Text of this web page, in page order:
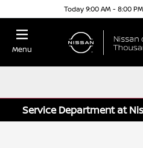
Today 9:00 AM - 8:00 PM
Menu
Service Department at